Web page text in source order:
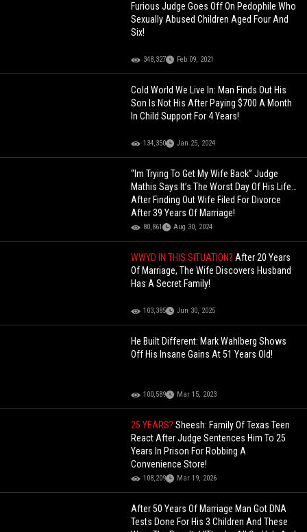
Furious Judge Goes Off On Pedophile Who
Sexually Abused Children Aged Four And
Six!
348,327 Feb 09, 2021
Cold World We Live In: Man Finds Out His
Son Is Not His After Paying $700 A Month
In Child Support For 4 Years!
134,350 Jan 25, 2024
“Im Trying To Get My Wife Back” Judge
Mathis Says It’s The Worst Day Of His Life…
After Finding Out Wife Filed For Divorce
After 39 Years Of Marriage!
80,861 Aug 30, 2024
WWYD IN THIS SITUATION?After 20 Years
Of Marriage, The Wife Discovers Husband
Has A Secret Family!
103,385 Jun 30, 2025
He Built Different: Mark Wahlberg Shows
Off His Insane Gains At 51 Years Old!
100,589 Mar 15, 2023
25 YEARS?Sheesh: Family Of Texas Teen
React After Judge Sentences Him To 25
Years In Prison For Robbing A
Convenience Store!
108,209 Mar 19, 2026
After 50 Years Of Marriage Man Got DNA
Tests Done For His 3 Children And These